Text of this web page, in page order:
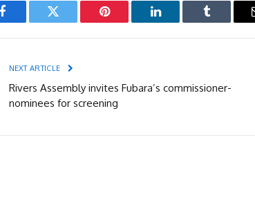
Facebook Twitter Pinterest LinkedIn Tumblr
NEXT ARTICLE
Rivers Assembly invites Fubara’s commissioner-
nominees for screening